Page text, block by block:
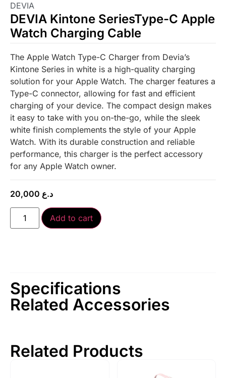
DEVIA
DEVIA Kintone SeriesType-C Apple
Watch Charging Cable
The Apple Watch Type-C Charger from Devia’s
Kintone Series in white is a high-quality charging
solution for your Apple Watch. The charger features a
Type-C connector, allowing for fast and efficient
charging of your device. The compact design makes
it easy to take with you on-the-go, while the sleek
white finish complements the style of your Apple
Watch. With its durable construction and reliable
performance, this charger is the perfect accessory
for any Apple Watch owner.
د.ع
Add to cart
Specifications
Related Accessories
Related Products